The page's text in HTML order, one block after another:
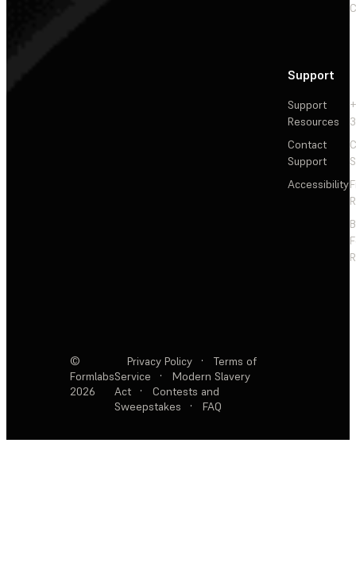
Support
Support
Resources
Contact
Support
Accessibility
©
Formlabs
2026
Privacy Policy ·
Terms of
Service
·
Modern Slavery
Act
·
Contests and
Sweepstakes
· FAQ